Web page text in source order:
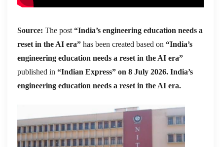
Source: The post “India’s engineering education needs a
reset in the AI era” has been created based on “India’s
engineering education needs a reset in the AI era”
published in “Indian Express” on 8 July 2026. India’s
engineering education needs a reset in the AI era.